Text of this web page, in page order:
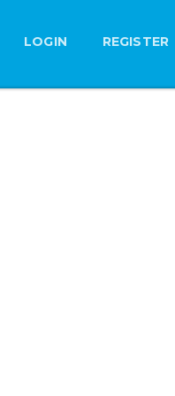
LOGIN REGISTER